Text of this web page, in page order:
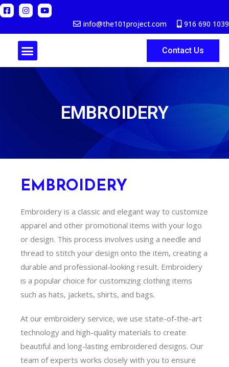
info@the101project.com 916 690 1039
Contact Us
EMBROIDERY
EMBROIDERY
Embroidery is a classic and elegant way to customize
apparel and other promotional items with your logo
or design. This process involves using a needle and
thread to stitch your design onto the item, creating a
durable and professional-looking result. Embroidery
is a popular choice for customizing clothing items
such as hats, jackets, shirts, and bags.
At our embroidery service, we use state-of-the-art
technology and high-quality materials to create
beautiful and long-lasting embroidered designs. Our
team of experts works closely with you to ensure